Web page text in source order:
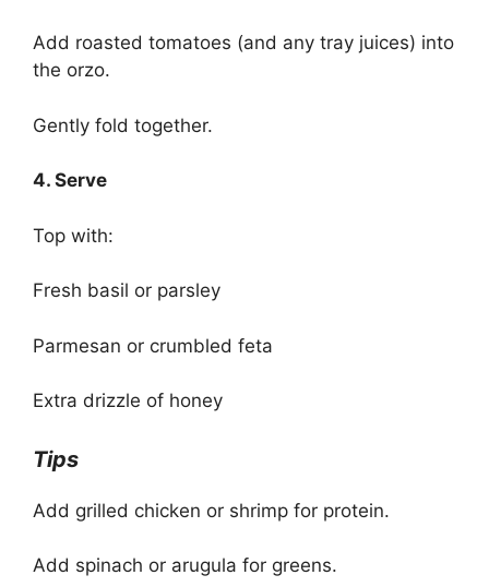
Add roasted tomatoes (and any tray juices) into
the orzo.
Gently fold together.
4. Serve
Top with:
Fresh basil or parsley
Parmesan or crumbled feta
Extra drizzle of honey
Tips
Add grilled chicken or shrimp for protein.
Add spinach or arugula for greens.